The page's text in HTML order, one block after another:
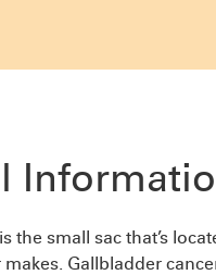
the small sac that’s
Gallbladder